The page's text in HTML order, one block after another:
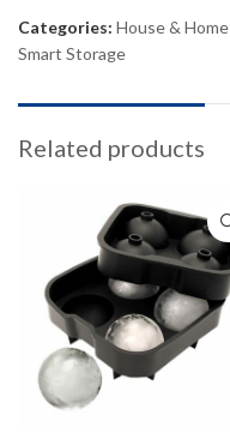
Categories: House & Home
Smart Storage
Related products